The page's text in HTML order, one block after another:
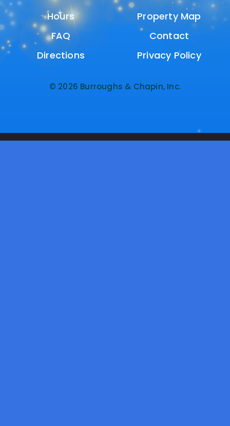
Hours
Hours Property Map
Property Map
FAQ
FAQ Contact
Contact
Directions
Directions Privacy Policy
Privacy Policy
© 2026 Burroughs & Chapin, Inc.